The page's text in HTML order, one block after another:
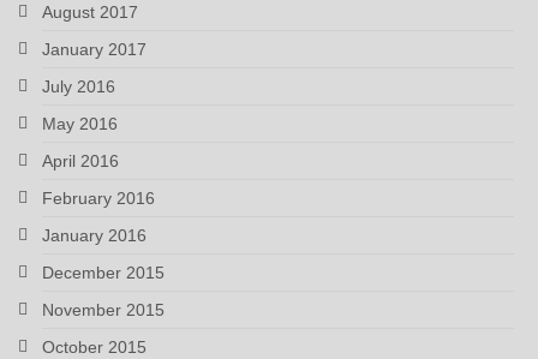
August 2017
January 2017
July 2016
May 2016
April 2016
February 2016
January 2016
December 2015
November 2015
October 2015